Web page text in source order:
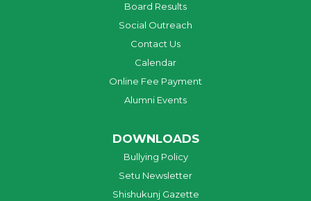
Board Results
Social Outreach
Contact Us
Calendar
Online Fee Payment
Alumni Events
DOWNLOADS
Bullying Policy
Setu Newsletter
Shishukunj Gazette